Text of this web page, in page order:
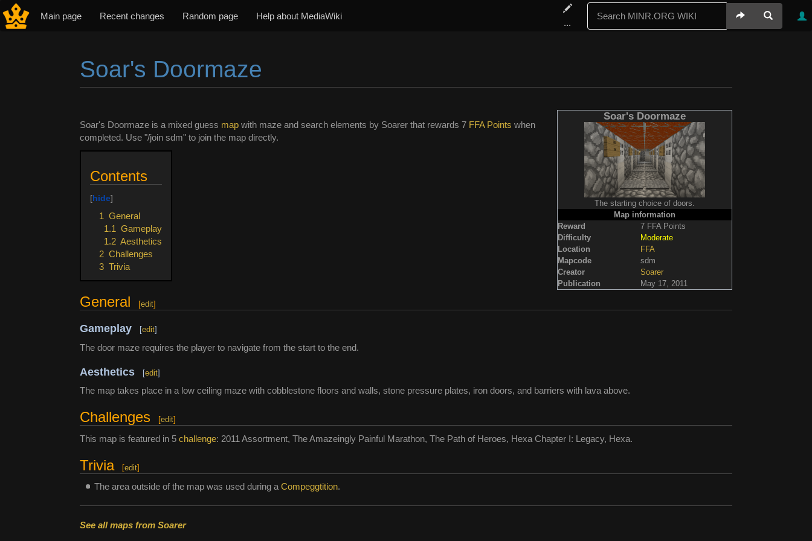
Main page Recent changes Random page Help about MediaWiki
...
Soar's Doormaze
Soar's Doormaze
The starting choice of doors.
Map information
Reward
7 FFA Points
Difficulty
Moderate
Location
FFA
Mapcode
sdm
Creator
Soarer
Publication
May 17, 2011
Soar's Doormaze is a mixed guess map with maze and search elements by Soarer that rewards 7 FFA Points when
completed. Use "/join sdm" to join the map directly.
Contents
1
General
1.1 Gameplay
1.2 Aesthetics
2 Challenges
3 Trivia
General [edit]
Gameplay [edit]
The door maze requires the player to navigate from the start to the end.
Aesthetics [edit]
The map takes place in a low ceiling maze with cobblestone floors and walls, stone pressure plates, iron doors, and barriers with lava above.
Challenges [edit]
This map is featured in 5 challenge: 2011 Assortment, The Amazeingly Painful Marathon, The Path of Heroes, Hexa Chapter I: Legacy, Hexa.
Trivia [edit]
The area outside of the map was used during a Compeggtition.
See all maps from Soarer